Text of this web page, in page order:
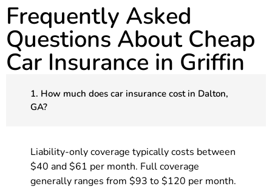
Frequently Asked
Questions About Cheap
Car Insurance in Griffin
1. How much does car insurance cost in Dalton,
GA?
Liability-only coverage typically costs between
$40 and $61 per month. Full coverage
generally ranges from $93 to $120 per month.